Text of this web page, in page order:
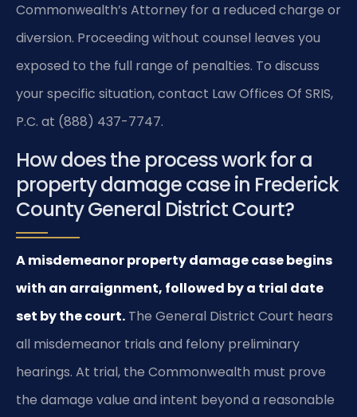
Commonwealth’s Attorney for a reduced charge or
diversion. Proceeding without counsel leaves you
exposed to the full range of penalties. To discuss
your specific situation, contact Law Offices Of SRIS,
P.C. at (888) 437-7747.
How does the process work for a
property damage case in Frederick
County General District Court?
A misdemeanor property damage case begins
with an arraignment, followed by a trial date
set by the court. The General District Court hears
all misdemeanor trials and felony preliminary
hearings. At trial, the Commonwealth must prove
the damage value and intent beyond a reasonable